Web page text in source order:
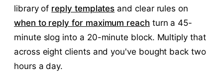
library of reply templates and clear rules on
when to reply for maximum reach turn a 45-
minute slog into a 20-minute block. Multiply that
across eight clients and you've bought back two
hours a day.